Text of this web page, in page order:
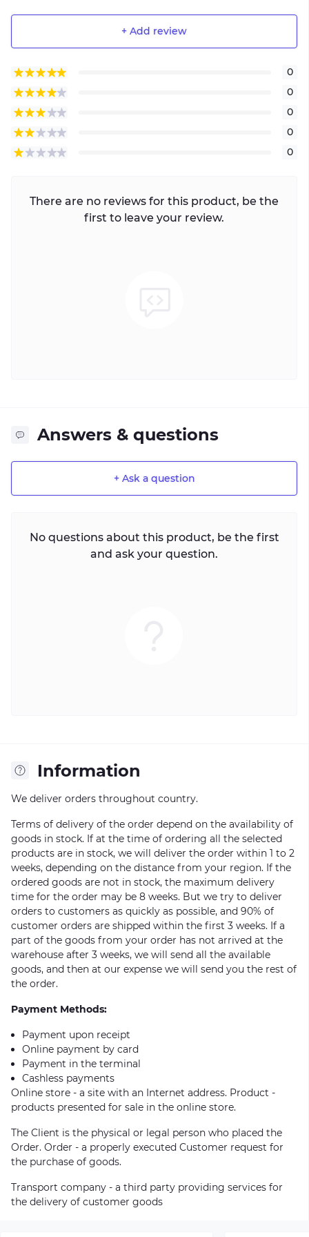
+ Add review
0
0
0
0
0
There are no reviews for this product, be the
first to leave your review.
Answers & questions
+ Ask a question
No questions about this product, be the first
and ask your question.
Information
We deliver orders throughout country.
Terms of delivery of the order depend on the availability of
goods in stock. If at the time of ordering all the selected
products are in stock, we will deliver the order within 1 to 2
weeks, depending on the distance from your region. If the
ordered goods are not in stock, the maximum delivery
time for the order may be 8 weeks. But we try to deliver
orders to customers as quickly as possible, and 90% of
customer orders are shipped within the first 3 weeks. If a
part of the goods from your order has not arrived at the
warehouse after 3 weeks, we will send all the available
goods, and then at our expense we will send you the rest of
the order.
Payment Methods:
Payment upon receipt
Online payment by card
Payment in the terminal
Cashless payments
Online store - a site with an Internet address. Product -
products presented for sale in the online store.
The Client is the physical or legal person who placed the
Order. Order - a properly executed Customer request for
the purchase of goods.
Transport company - a third party providing services for
the delivery of customer goods